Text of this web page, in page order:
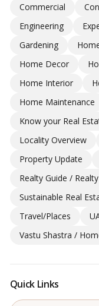
Commercial
Engineering
Gardening
Home Decor
Home Interior
Home Maintenance
Know your Real
Locality Overview
Property Update
Realty Guide /
Sustainable Real
Travel/Places
Vastu Shastra /
Quick Links